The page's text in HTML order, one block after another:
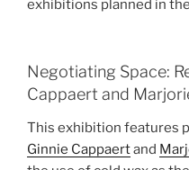
exhibitions planned in
Negotiating Space:
Cappaert and
This exhibition features
Ginnie Cappaertand